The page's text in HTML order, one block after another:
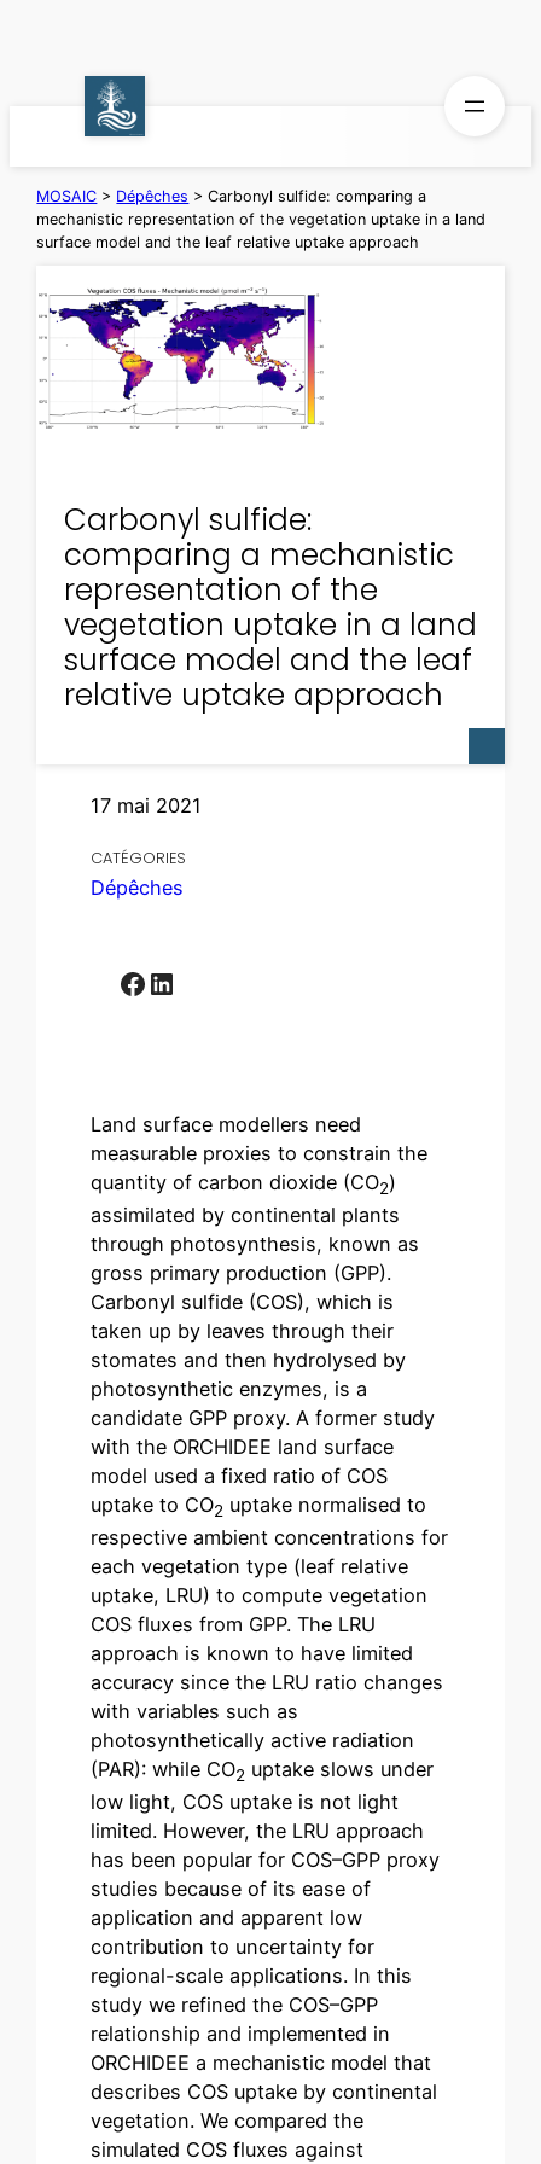
MOSAIC > Dépêches >Carbonyl sulfide: comparing a
mechanistic representation of the vegetation uptake in a land
surface model and the leaf relative uptake approach
Carbonyl sulfide:
comparing a mechanistic
representation of the
vegetation uptake in a land
surface model and the leaf
relative uptake approach
17 mai 2021
CATÉGORIES
Dépêches
Facebook LinkedIn
Land surface modellers need
measurable proxies to constrain the
quantity of carbon dioxide (CO2)
assimilated by continental plants
through photosynthesis, known as
gross primary production (GPP).
Carbonyl sulfide (COS), which is
taken up by leaves through their
stomates and then hydrolysed by
photosynthetic enzymes, is a
candidate GPP proxy. A former study
with the ORCHIDEE land surface
model used a fixed ratio of COS
uptake to CO2 uptake normalised to
respective ambient concentrations for
each vegetation type (leaf relative
uptake, LRU) to compute vegetation
COS fluxes from GPP. The LRU
approach is known to have limited
accuracy since the LRU ratio changes
with variables such as
photosynthetically active radiation
(PAR): while CO2 uptake slows under
low light, COS uptake is not light
limited. However, the LRU approach
has been popular for COS–GPP proxy
studies because of its ease of
application and apparent low
contribution to uncertainty for
regional-scale applications. In this
study we refined the COS–GPP
relationship and implemented in
ORCHIDEE a mechanistic model that
describes COS uptake by continental
vegetation. We compared the
simulated COS fluxes against